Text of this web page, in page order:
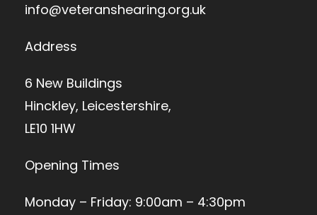
info@veteranshearing.org.uk
Address
6 New Buildings
Hinckley, Leicestershire,
LE10 1HW
Opening Times
Monday – Friday: 9:00am – 4:30pm